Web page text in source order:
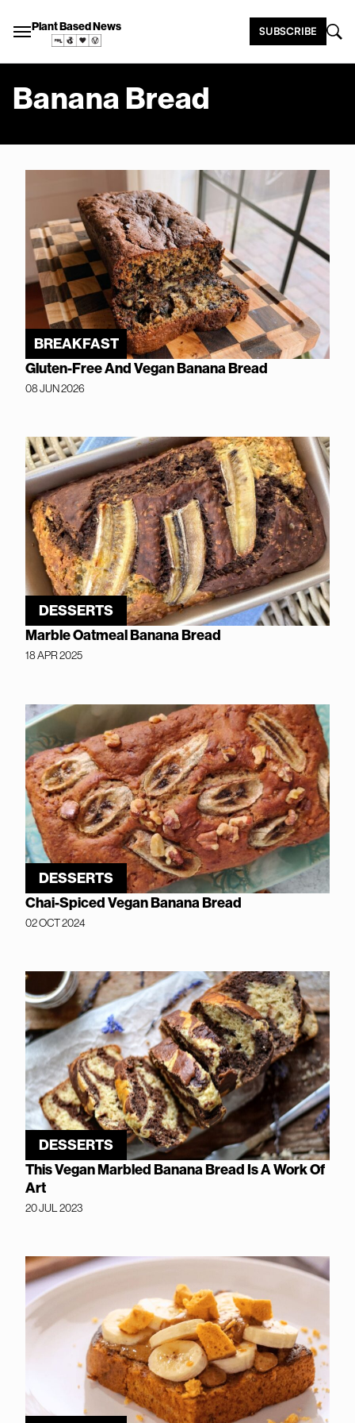
Plant Based News SUBSCRIBE
Banana Bread
BREAKFAST
Gluten-Free And Vegan Banana Bread
08 JUN 2026
DESSERTS
Marble Oatmeal Banana Bread
18 APR 2025
DESSERTS
Chai-Spiced Vegan Banana Bread
02 OCT 2024
DESSERTS
This Vegan Marbled Banana Bread Is A Work Of
Art
20 JUL 2023